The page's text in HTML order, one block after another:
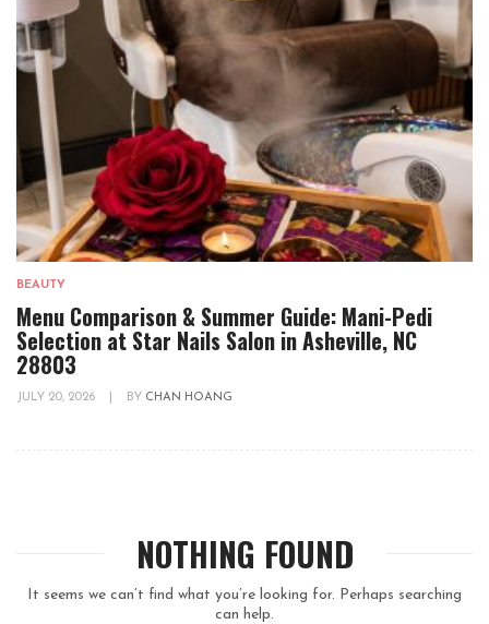
BEAUTY
Menu Comparison & Summer Guide: Mani-Pedi
Selection at Star Nails Salon in Asheville, NC
28803
JULY 20, 2026 BY CHAN HOANG
NOTHING FOUND
It seems we can’t find what you’re looking for. Perhaps searching
can help.